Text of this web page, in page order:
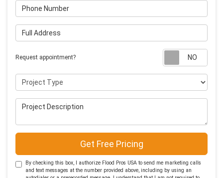
Phone Number
Full Address
Request appointment?
Project Type
Project Description
Get Free Pricing
By checking this box, I authorize Flood Pros USA to send me marketing calls
and text messages at the number provided above, including by using an